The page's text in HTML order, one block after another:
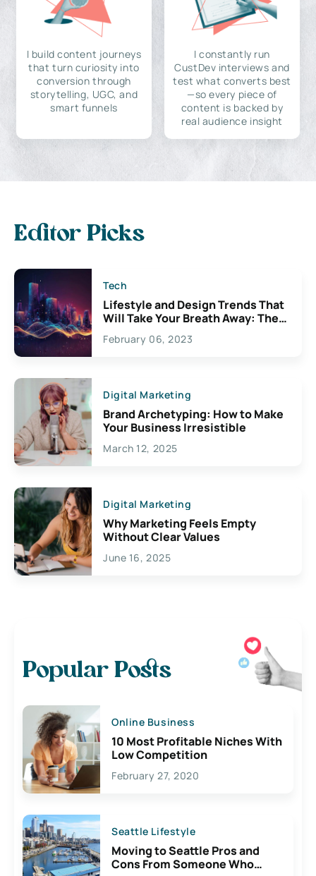
I build content journeys
that turn curiosity into
conversion through
storytelling, UGC, and
smart funnels
I constantly run
CustDev interviews and
test what converts best
—so every piece of
content is backed by
real audience insight
Editor Picks
Tech
Lifestyle and Design Trends That
Will Take Your Breath Away: The
Exciting Possibilities For
Creativity
February 06, 2023
Digital Marketing
Brand Archetyping: How to Make
Your Business Irresistible
March 12, 2025
Digital Marketing
Why Marketing Feels Empty
Without Clear Values
June 16, 2025
Popular Posts
Online Business
10 Most Profitable Niches With
Low Competition
February 27, 2020
Seattle Lifestyle
Moving to Seattle Pros and
Cons From Someone Who